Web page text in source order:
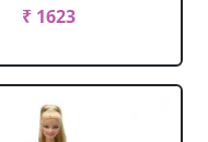
₹ 1623